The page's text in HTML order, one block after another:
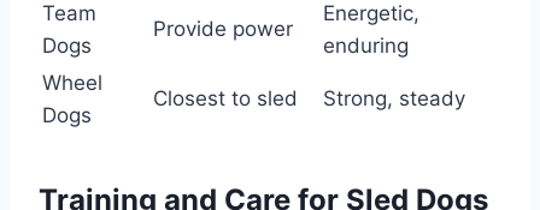
Team
Dogs
Provide power
Energetic,
enduring
Wheel
Dogs
Closest to sled Strong, steady
Training and Care for Sled Dogs